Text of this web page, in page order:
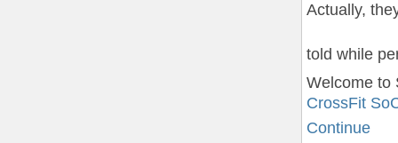
Actually,
told while
Welcome to
CrossFit
Continue